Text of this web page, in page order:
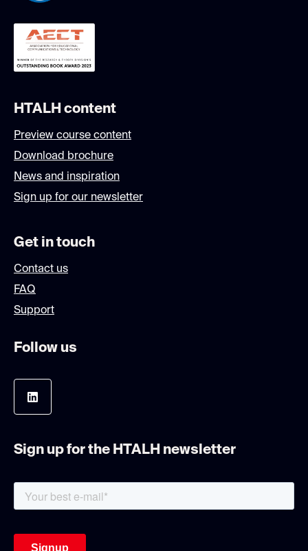
HTALH content
Preview course content
Download brochure
News and inspiration
Sign up for our newsletter
Get in touch
Contact us
FAQ
Support
Follow us
Sign up for the HTALH newsletter